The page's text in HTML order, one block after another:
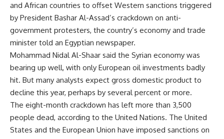
and African countries to offset Western sanctions triggered
by President Bashar Al-Assad’s crackdown on anti-
government protesters, the country’s economy and trade
minister told an Egyptian newspaper.
Mohammad Nidal Al-Shaar said the Syrian economy was
bearing up well, with only European oil investments badly
hit. But many analysts expect gross domestic product to
decline this year, perhaps by several percent or more.
The eight-month crackdown has left more than 3,500
people dead, according to the United Nations. The United
States and the European Union have imposed sanctions on